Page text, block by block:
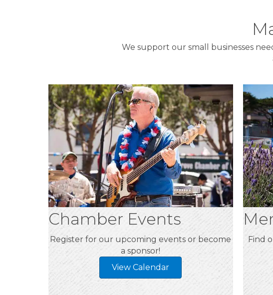
We support our small businesses
Chamber Events
Register for our upcoming events or become
a sponsor!
View Calendar
Find